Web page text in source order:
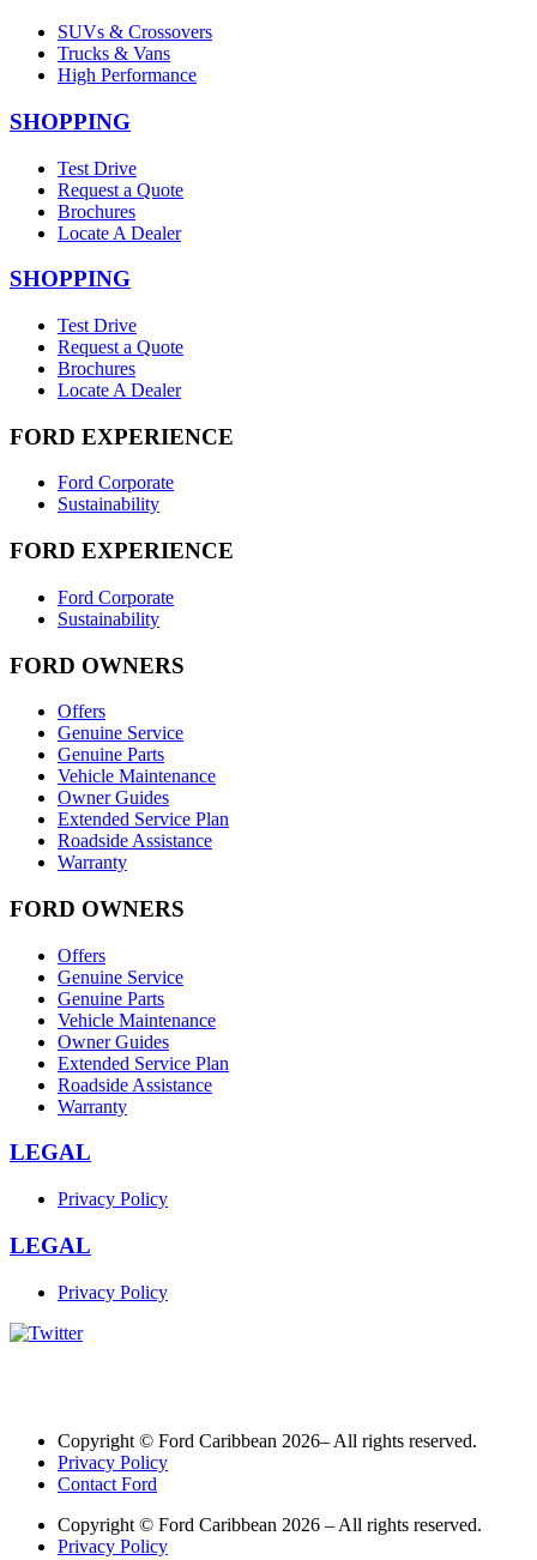
SUVs & Crossovers
Trucks & Vans
High Performance
SHOPPING
Test Drive
Request a Quote
Brochures
Locate A Dealer
SHOPPING
Test Drive
Request a Quote
Brochures
Locate A Dealer
FORD EXPERIENCE
Ford Corporate
Sustainability
FORD EXPERIENCE
Ford Corporate
Sustainability
FORD OWNERS
Offers
Genuine Service
Genuine Parts
Vehicle Maintenance
Owner Guides
Extended Service Plan
Roadside Assistance
Warranty
FORD OWNERS
Offers
Genuine Service
Genuine Parts
Vehicle Maintenance
Owner Guides
Extended Service Plan
Roadside Assistance
Warranty
LEGAL
Privacy Policy
LEGAL
Privacy Policy
Copyright © Ford Caribbean 2026– All rights reserved.
Privacy Policy
Contact Ford
Copyright © Ford Caribbean 2026 – All rights reserved.
Privacy Policy